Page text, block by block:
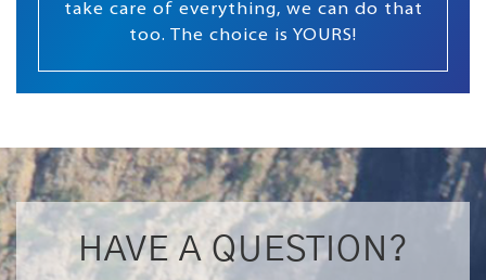
take care of everything, we can do that
too. The choice is YOURS!
HAVE A QUESTION?